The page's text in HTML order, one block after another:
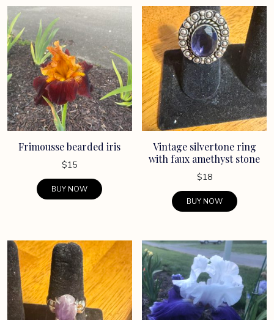
Frimousse bearded iris
$15
BUY NOW
Vintage silvertone ring
with faux amethyst stone
$18
BUY NOW